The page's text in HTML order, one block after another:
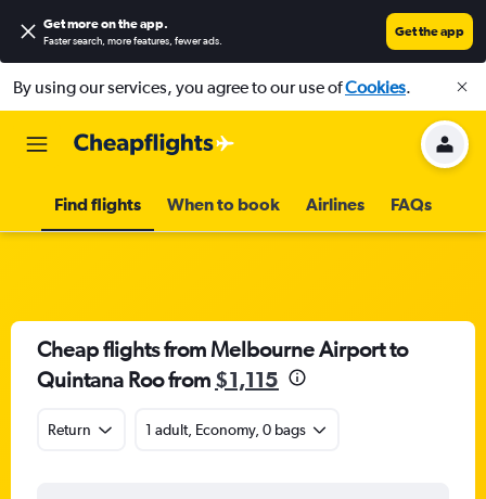
Get more on the app.
Faster search, more features, fewer ads.
Get the app
By using our services, you agree to our use ofCookies.
Find flights When to book Airlines FAQs
Cheap flights from Melbourne Airport to
Quintana Roo from $1,115
Return 1 adult, Economy, 0 bags